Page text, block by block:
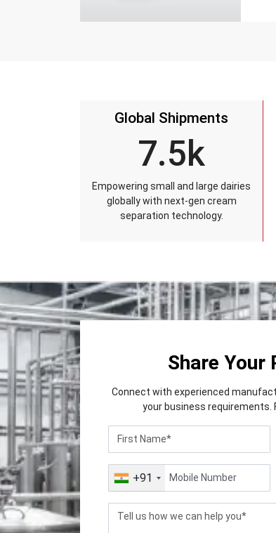
Global Shipments
7.5k
Empowering small and large dairies
globally with next-gen cream
separation technology.
Share Your
Connect with experienced
your business requirements.
+91